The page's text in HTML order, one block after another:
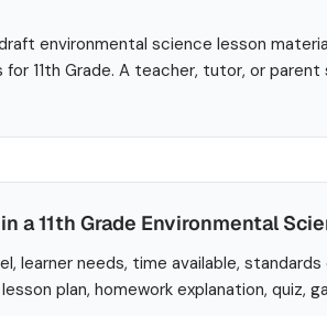
environmental science lesson
for 11th Grade. A teacher, tutor, or
a 11th Grade Environmental
learner needs, time available,
plan, homework explanation, quiz,